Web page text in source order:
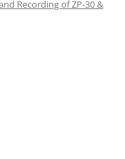
Recording of ZP-30 &